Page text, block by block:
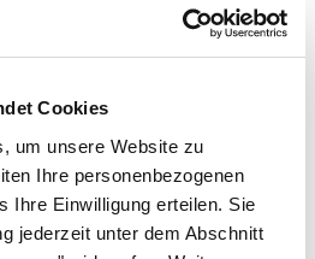
Cookies
um unsere Website zu
Ihre personenbezogenen
Ihre Einwilligung erteilen. Sie
jederzeit unter dem Abschnitt
Officer External Communications